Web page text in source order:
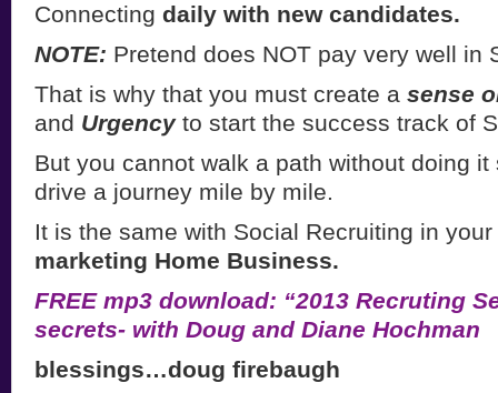
Connecting daily with new candidates.
NOTE: Pretend does NOT pay very well in
That is why that you must create a sense
and Urgency to start the success track of
But you cannot walk a path without doing
drive a journey mile by mile.
It is the same with Social Recruiting in your
marketing Home Business.
FREE mp3 download: “2013 Recruting
secrets- with Doug and Diane Hochman
blessings…doug firebaugh